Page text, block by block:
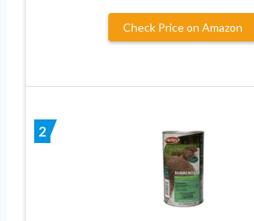
Check Price on Amazon
2